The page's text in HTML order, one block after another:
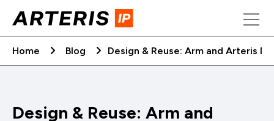
Home
Blog Design & Reuse: Arm and Arteris
Design & Reuse: Arm and